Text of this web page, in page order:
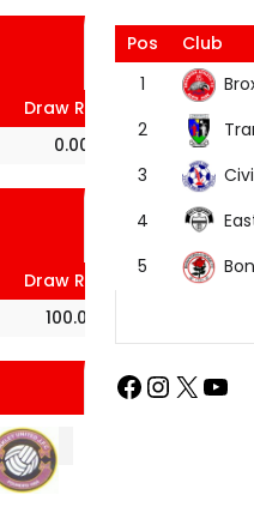
Draw Ratio
Loss Ratio
0.00 100.00
Draw Ratio
Loss Ratio
100.00
Pos
Club
1
2
3
4
5